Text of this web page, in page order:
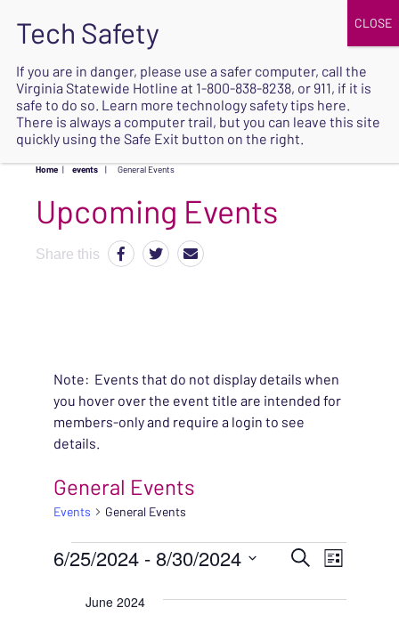
SAFE
Home | events | General Events
Upcoming Events
Share this
Note: Events that do not display details when
you hover over the event title are intended for
members-only and require a login to see
details.
General Events
Events General Events
EVENTS SearchEVENT
List
6/25/2024 - 8/30/2024
June 2024
If you are in danger, please use a safer computer, call the
Virginia Statewide Hotline at 1-800-838-8238, or 911, if it is
safe to do so. Learn more technology safety tips here.
There is always a computer trail, but you can leave this site
quickly using the Safe Exit button on the right.